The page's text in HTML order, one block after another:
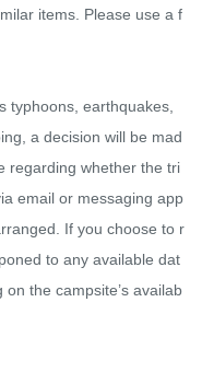
items. Please use a f
typhoons, earthquakes,
a decision will be mad
regarding whether the tri
email or messaging app
If you choose to r
to any available dat
the campsite’s availab